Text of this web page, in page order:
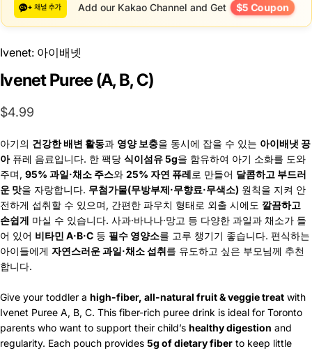
Add our Kakao Channel and Get $5 Coupon
Ivenet: 아이배넷
Ivenet Puree (A, B, C)
$4.99
아기의 건강한 배변 활동과 영양 보충을 동시에 잡을 수 있는 아이배냇 끙
아퓨레 음료입니다. 한 팩당 식이섬유 5g을 함유하여 아기 소화를 도와
주며, 95% 과일·채소 주스와 25% 자연 퓨레로 만들어 달콤하고 부드러
운 맛을 자랑합니다. 무첨가물(무방부제·무향료·무색소) 원칙을 지켜 안
전하게 섭취할 수 있으며, 간편한 파우치 형태로 외출 시에도 깔끔하고
손쉽게 마실 수 있습니다. 사과·바나나·망고 등 다양한 과일과 채소가 들
어 있어 비타민 A·B·C 등 필수 영양소를 고루 챙기기 좋습니다. 편식하는
아이들에게 자연스러운 과일·채소 섭취를 유도하고 싶은 부모님께 추천
합니다.
Give your toddler a high-fiber, all-natural fruit & veggie treat with
Ivenet Puree A, B, C. This fiber-rich puree drink is ideal for Toronto
parents who want to support their child’s healthy digestion and
regularity. Each pouch provides 5g of dietary fiber to keep little